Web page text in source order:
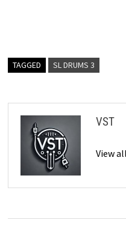
TAGGED SL DRUMS 3
VST
View